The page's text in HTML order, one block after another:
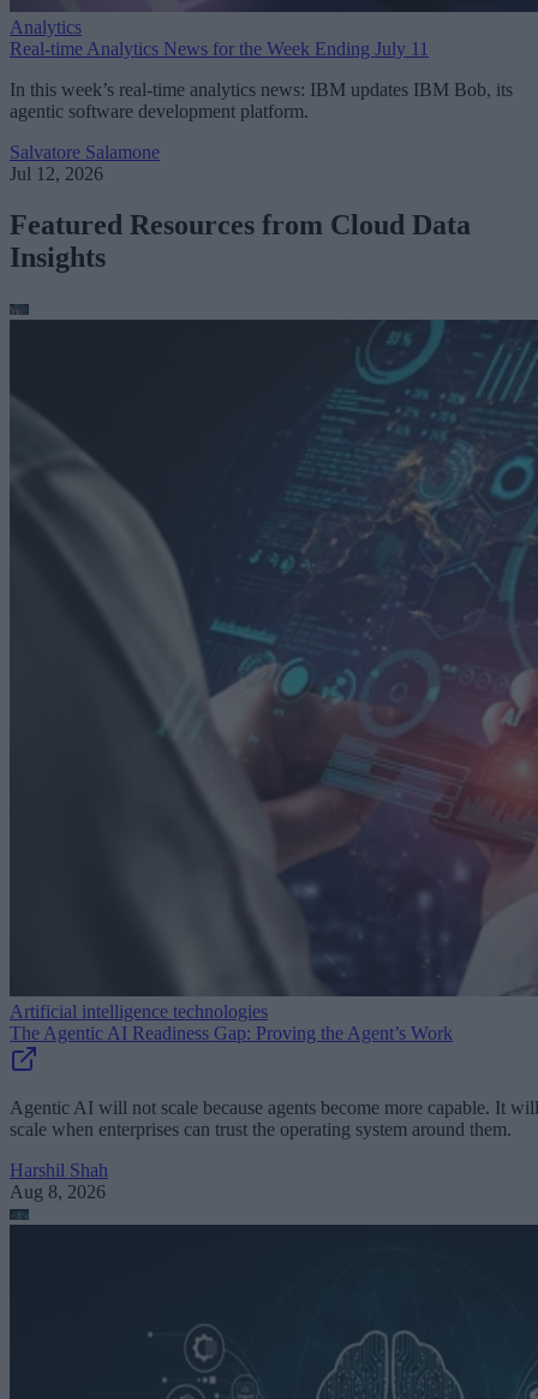
Analytics
Real-time Analytics News for the Week Ending July 11
In this week’s real-time analytics news: IBM updates IBM Bob, its
agentic software development platform.
Salvatore Salamone
Jul 12, 2026
Featured Resources from Cloud Data
Insights
Artificial intelligence technologies
The Agentic AI Readiness Gap: Proving the Agent’s Work
Agentic AI will not scale because agents become more capable. It will
scale when enterprises can trust the operating system around them.
Harshil Shah
Aug 8, 2026